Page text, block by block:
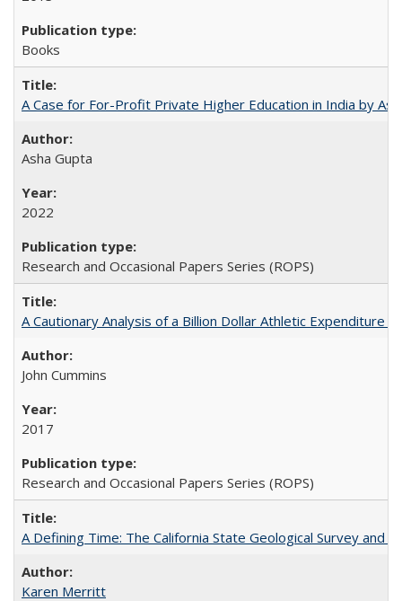
Books
A Case for For-Profit Private Higher Education in India by
Asha Gupta
2022
Research and Occasional Papers Series (ROPS)
A Cautionary Analysis of a Billion Dollar Athletic Expenditure
John Cummins
2017
Research and Occasional Papers Series (ROPS)
A Defining Time: The California State Geological Survey
Karen Merritt